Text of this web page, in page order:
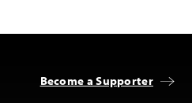
Become a Supporter